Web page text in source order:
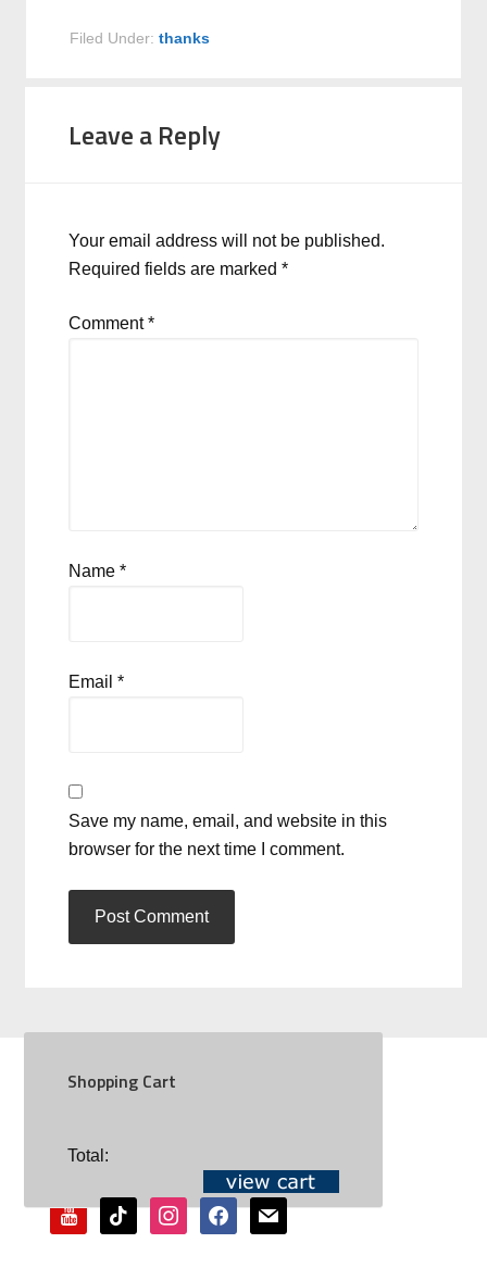
Filed Under:thanks
Leave a Reply
Your email address will not be published.
Required fields are marked*
Comment*
Name*
Email*
Save my name, email, and website in this
browser for the next time I comment.
Shopping Cart
Total:SOCIAL
youtubetiktok instagramfacebookmail